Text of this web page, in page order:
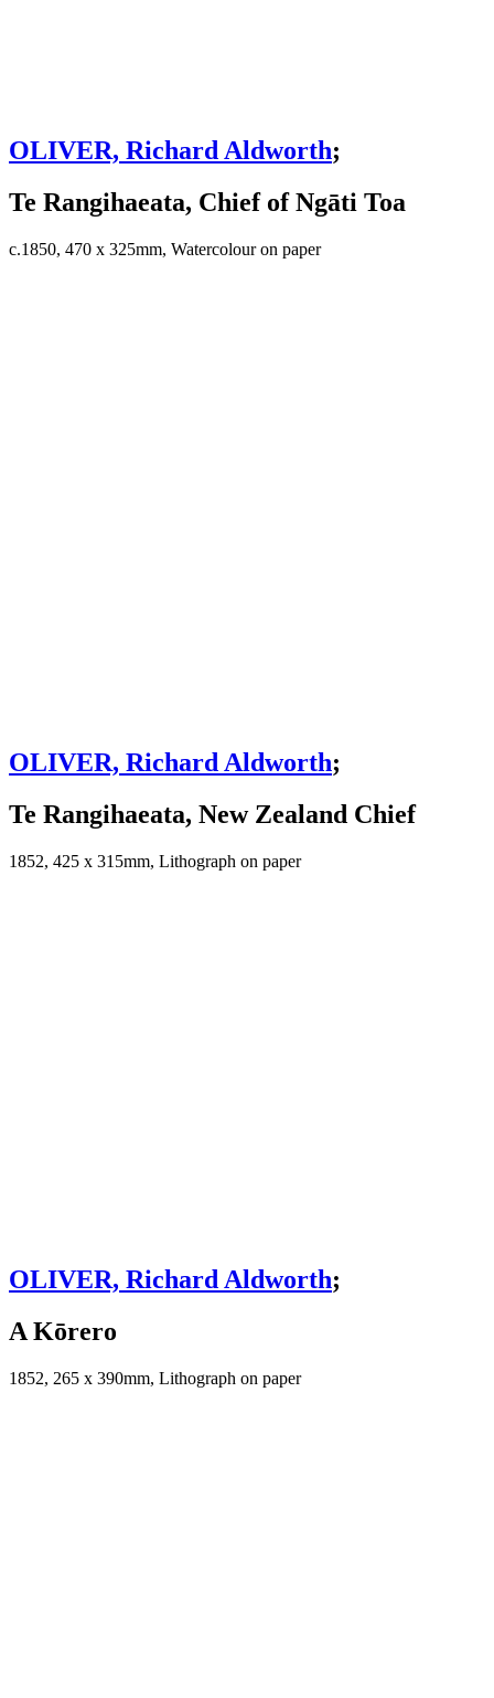
OLIVER, Richard Aldworth;
Te Rangihaeata, Chief of Ngāti Toa
c.1850, 470 x 325mm, Watercolour on paper
OLIVER, Richard Aldworth;
Te Rangihaeata, New Zealand Chief
1852, 425 x 315mm, Lithograph on paper
OLIVER, Richard Aldworth;
A Kōrero
1852, 265 x 390mm, Lithograph on paper